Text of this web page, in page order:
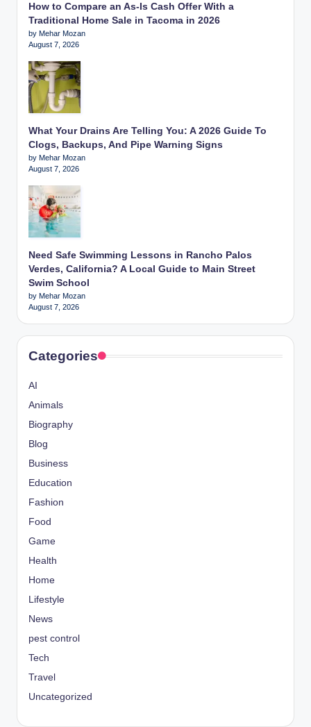
How to Compare an As-Is Cash Offer With a
Traditional Home Sale in Tacoma in 2026
by Mehar Mozan
August 7, 2026
What Your Drains Are Telling You: A 2026 Guide To
Clogs, Backups, And Pipe Warning Signs
by Mehar Mozan
August 7, 2026
Need Safe Swimming Lessons in Rancho Palos
Verdes, California? A Local Guide to Main Street
Swim School
by Mehar Mozan
August 7, 2026
Categories
AI
Animals
Biography
Blog
Business
Education
Fashion
Food
Game
Health
Home
Lifestyle
News
pest control
Tech
Travel
Uncategorized